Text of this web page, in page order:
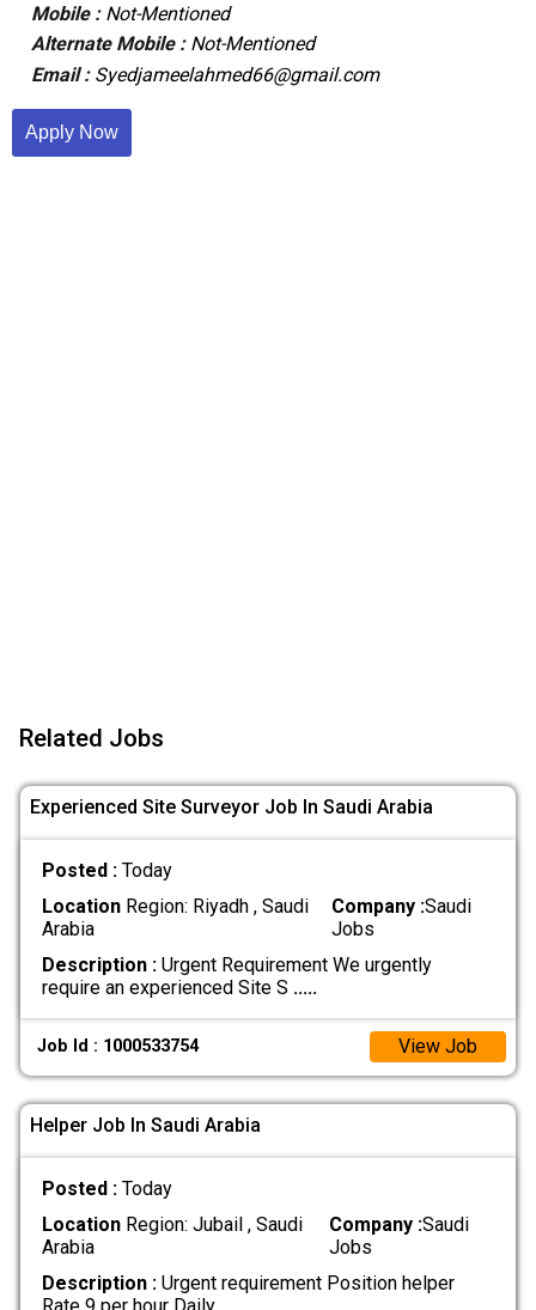
Mobile : Not-Mentioned
Alternate Mobile : Not-Mentioned
Email : Syedjameelahmed66@gmail.com
Apply Now
Related Jobs
Experienced Site Surveyor Job In Saudi Arabia
Posted : Today
LocationRegion: Riyadh , Saudi
Arabia
Company :Saudi
Jobs
Description :Urgent Requirement We urgently
require an experienced Site S .....
Job Id : 1000533754 View Job
Helper Job In Saudi Arabia
Posted : Today
LocationRegion: Jubail , Saudi
Arabia
Company :Saudi
Jobs
Description :Urgent requirement Position helper